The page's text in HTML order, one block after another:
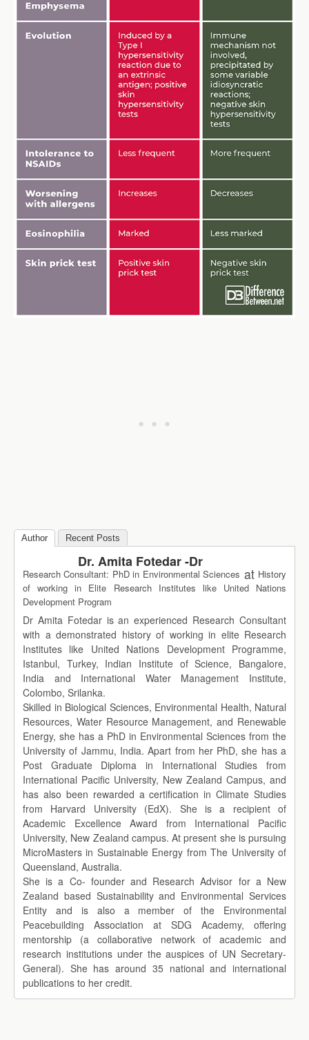
Author Recent Posts
Dr. Amita Fotedar -Dr
Research Consultant: PhD in Environmental Sciences at History
of working in Elite Research Institutes like United Nations
Development Program
Dr Amita Fotedar is an experienced Research Consultant
with a demonstrated history of working in elite Research
Institutes like United Nations Development Programme,
Istanbul, Turkey, Indian Institute of Science, Bangalore,
India and International Water Management Institute,
Colombo, Srilanka.
Skilled in Biological Sciences, Environmental Health, Natural
Resources, Water Resource Management, and Renewable
Energy, she has a PhD in Environmental Sciences from the
University of Jammu, India. Apart from her PhD, she has a
Post Graduate Diploma in International Studies from
International Pacific University, New Zealand Campus, and
has also been rewarded a certification in Climate Studies
from Harvard University (EdX). She is a recipient of
Academic Excellence Award from International Pacific
University, New Zealand campus. At present she is pursuing
MicroMasters in Sustainable Energy from The University of
Queensland, Australia.
She is a Co- founder and Research Advisor for a New
Zealand based Sustainability and Environmental Services
Entity and is also a member of the Environmental
Peacebuilding Association at SDG Academy, offering
mentorship (a collaborative network of academic and
research institutions under the auspices of UN Secretary-
General). She has around 35 national and international
publications to her credit.